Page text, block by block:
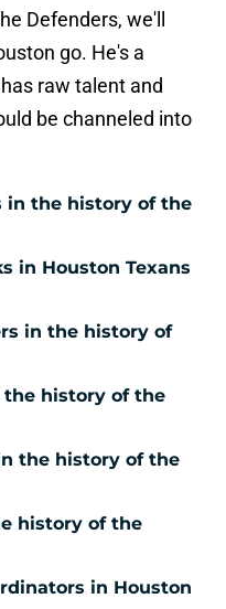
Defenders, we'll
go. He's a
raw talent and
be channeled into
in the history of the
in Houston Texans
in the history of
the history of the
the history of the
history of the
in Houston